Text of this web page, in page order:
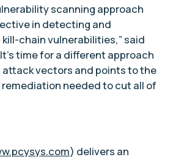
scanning approach
in detecting and
chain vulnerabilities,” said
time for a different approach
vectors and points to the
needed to cut all of
) delivers an